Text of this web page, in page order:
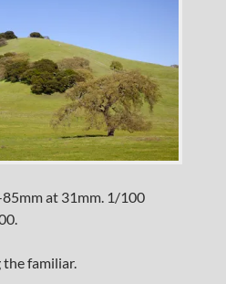
85mm at 31mm. 1/100
familiar.